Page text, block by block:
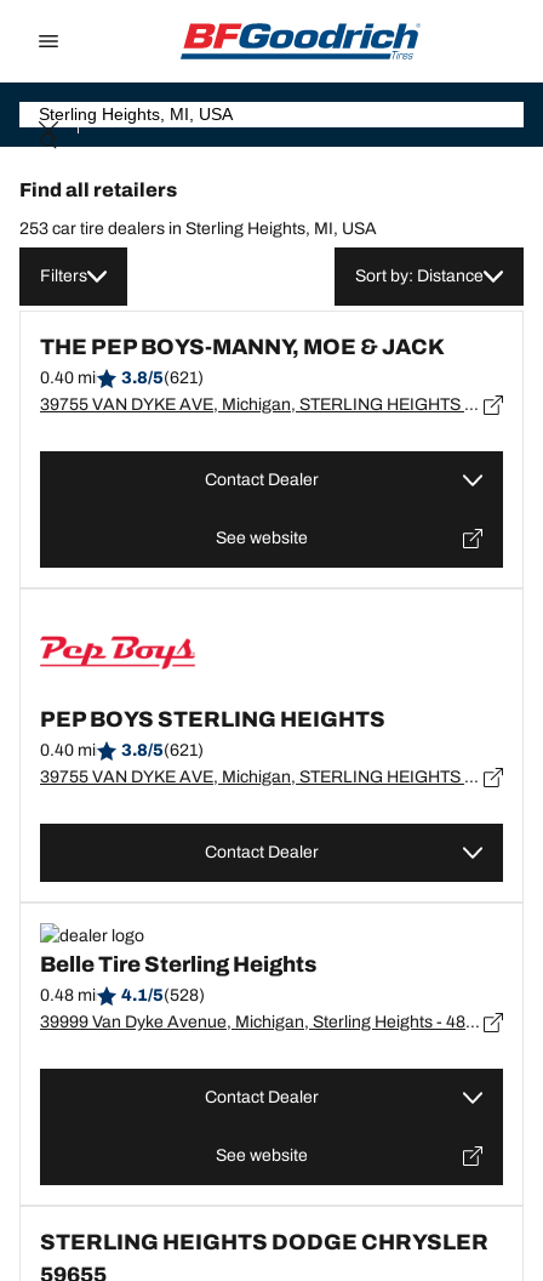
Find all retailers
253 car tire dealers in Sterling Heights, MI, USA
Filters Sort by: Distance
THE PEP BOYS-MANNY, MOE & JACK
0.40 mi 3.8/5(621)
39755 VAN DYKE AVE, Michigan, STERLING HEIGHTS - 48313
Contact Dealer
See website
PEP BOYS STERLING HEIGHTS
0.40 mi 3.8/5(621)
39755 VAN DYKE AVE, Michigan, STERLING HEIGHTS - 48313
Contact Dealer
Belle Tire Sterling Heights
0.48 mi 4.1/5(528)
39999 Van Dyke Avenue, Michigan, Sterling Heights - 48313
Contact Dealer
See website
STERLING HEIGHTS DODGE CHRYSLER
59655